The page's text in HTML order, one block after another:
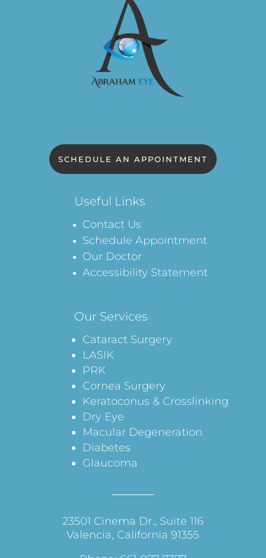
SCHEDULE AN APPOINTMENT
Useful Links
Contact Us
Schedule Appointment
Our Doctor
Accessibility Statement
Our Services
Cataract Surgery
LASIK
PRK
Cornea Surgery
Keratoconus & Crosslinking
Dry Eye
Macular Degeneration
Diabetes
Glaucoma
23501 Cinema Dr., Suite 116
Valencia, California 91355